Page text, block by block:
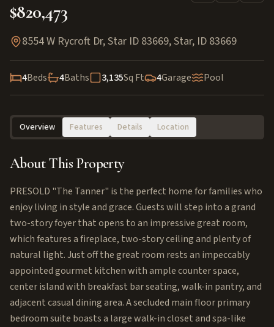
$820,473
8554 W Rycroft Dr, Star ID 83669,Star, ID 83669
4Beds 4Baths 3,135Sq Ft 4Garage Pool
Overview Features Details Location
About This Property
PRESOLD "The Tanner" is the perfect home for families who
enjoy living in style and grace. Guests will step into a grand
two-story foyer that opens to an impressive great room,
which features a fireplace, two-story ceiling and plenty of
natural light. Just off the great room rests an impeccably
appointed gourmet kitchen with ample counter space,
center island with breakfast bar seating, walk-in pantry, and
adjacent casual dining area. A secluded main floor primary
bedroom suite boasts a large walk-in closet and spa-like